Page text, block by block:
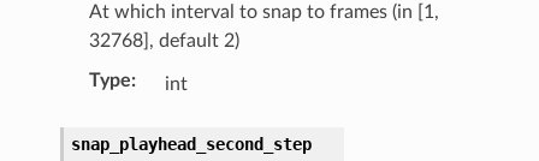
At which interval to snap to frames (in [1,
32768], default 2)
Type: int
snap_playhead_second_step